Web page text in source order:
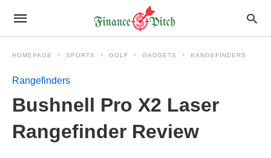
HOMEPAGE SPORTS GOLF GADGETS RANGEFINDERS
Rangefinders
Bushnell Pro X2 Laser
Rangefinder Review